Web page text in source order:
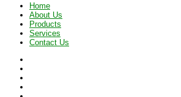
Home
About Us
Products
Services
Contact Us